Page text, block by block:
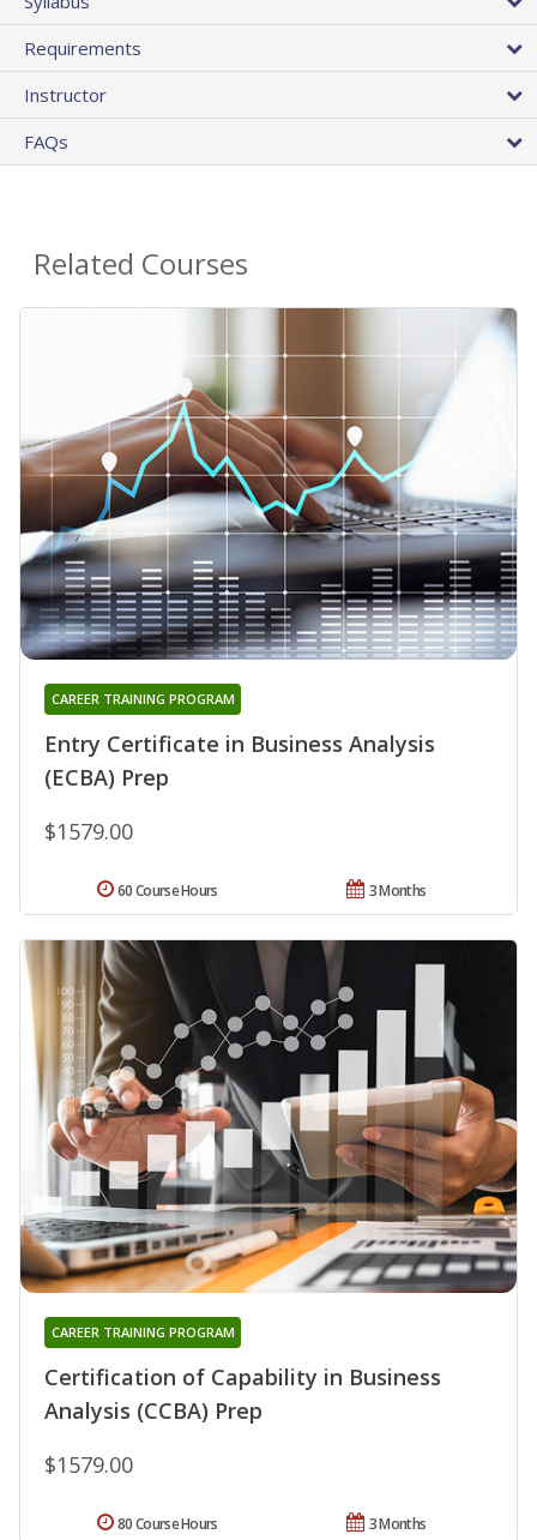
Requirements
Instructor
FAQs
Related Courses
Entry Certificate in Business Analysis
(ECBA) Prep
CAREER TRAINING PROGRAM
$1579.00
3 Months
60 Course Hours
Certification of Capability in Business
Analysis (CCBA) Prep
CAREER TRAINING PROGRAM
$1579.00
3 Months
80 Course Hours